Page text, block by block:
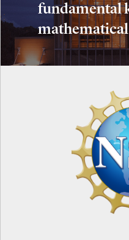
fundamental
mathematical